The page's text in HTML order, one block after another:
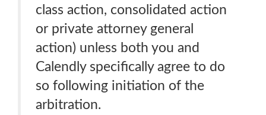
class action, consolidated action
or private attorney general
action) unless both you and
Calendly specifically agree to do
so following initiation of the
arbitration.